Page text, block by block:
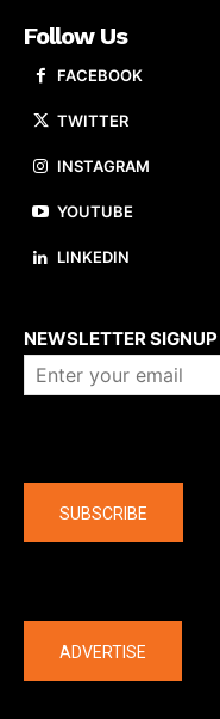
Follow Us
FACEBOOK
TWITTER
INSTAGRAM
YOUTUBE
LINKEDIN
NEWSLETTER SIGNUP
SUBSCRIBE
ADVERTISE